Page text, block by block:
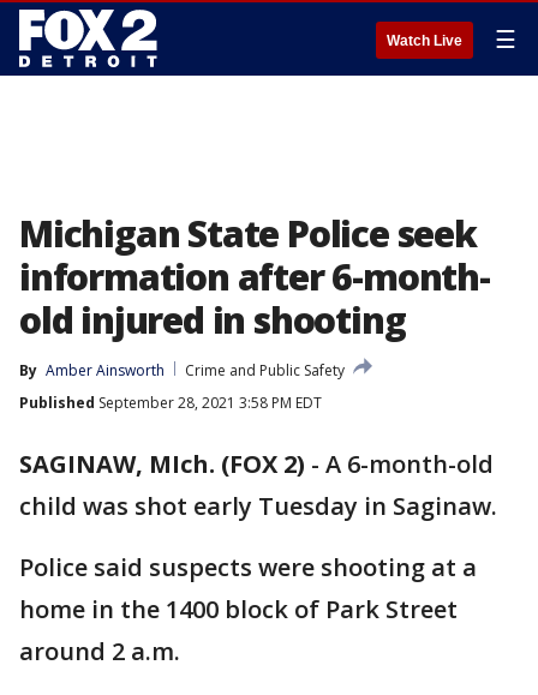
Watch Live ☰
Michigan State Police seek
information after 6-month-
old injured in shooting
By Amber Ainsworth
Crime and Public Safety
Published September 28, 2021 3:58 PM EDT
SAGINAW, MIch. (FOX 2) - A 6-month-old
child was shot early Tuesday in Saginaw.
Police said suspects were shooting at a
home in the 1400 block of Park Street
around 2 a.m.